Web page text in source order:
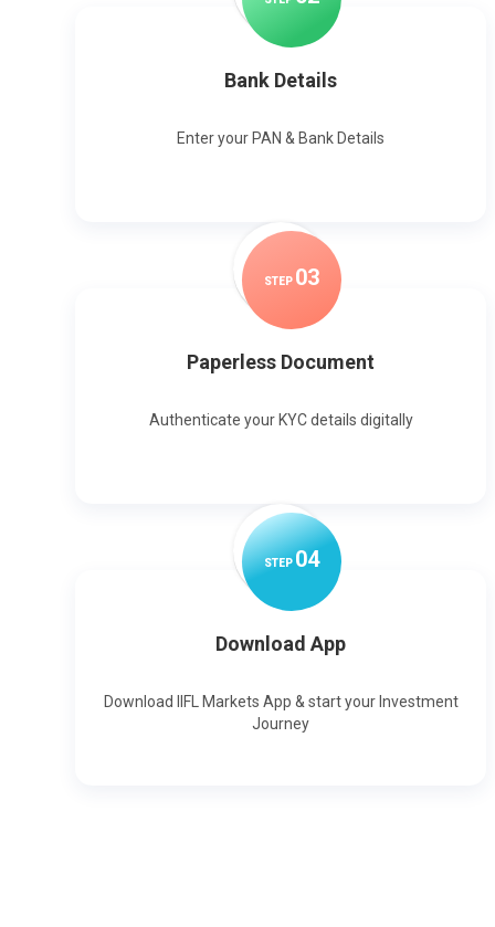
Bank Details
Enter your PAN & Bank Details
STEP 03
Paperless Document
Authenticate your KYC details digitally
STEP04
Download App
Download IIFL Markets App & start your Investment
Journey